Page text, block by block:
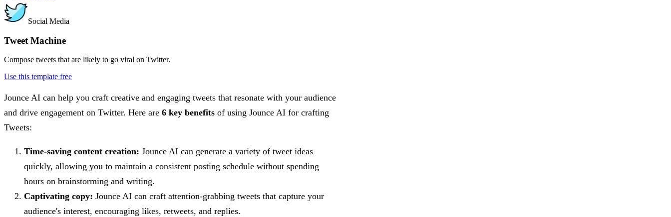
Social Media
Tweet Machine
Compose tweets that are likely to go viral on Twitter.
Use this template free
Jounce AI can help you craft creative and engaging tweets that resonate with your audience
and drive engagement on Twitter. Here are 6 key benefits of using Jounce AI for crafting
Tweets:
Time-saving content creation: Jounce AI can generate a variety of tweet ideas
quickly, allowing you to maintain a consistent posting schedule without spending
hours on brainstorming and writing.
Captivating copy: Jounce AI can craft attention-grabbing tweets that capture your
audience's interest, encouraging likes, retweets, and replies.